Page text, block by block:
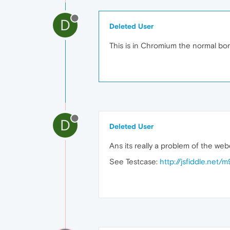
D Deleted User
This is in Chromium the normal
D Deleted User
Ans its really a problem of the
See Testcase: http://jsfiddle.net/